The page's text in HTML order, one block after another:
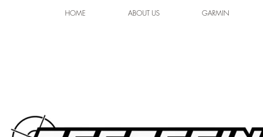
HOME ABOUT US GARMIN